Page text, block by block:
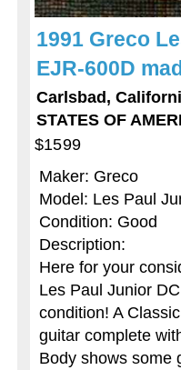
1991 Greco
EJR-600D
Carlsbad,
STATES OF
$1599
Maker: Greco
Model: Les Paul
Condition: Good
Description:
Here for your
Les Paul Junior
condition! A
guitar complete
Body shows some